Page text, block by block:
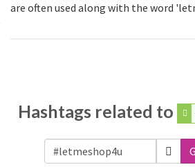
are often used along with the word
Hashtags related to